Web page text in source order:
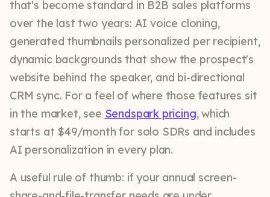
that's become standard in B2B sales platforms
over the last two years: AI voice cloning,
generated thumbnails personalized per recipient,
dynamic backgrounds that show the prospect's
website behind the speaker, and bi-directional
CRM sync. For a feel of where those features sit
in the market, see Sendspark pricing, which
starts at $49/month for solo SDRs and includes
AI personalization in every plan.
A useful rule of thumb: if your annual screen-